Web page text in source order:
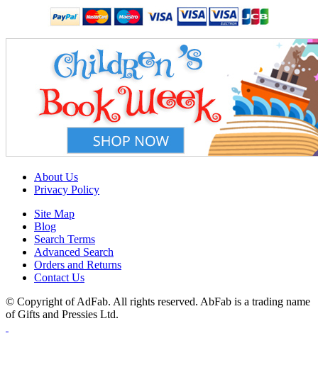
About Us
Privacy Policy
Site Map
Blog
Search Terms
Advanced Search
Orders and Returns
Contact Us
© Copyright of AdFab. All rights reserved. AbFab is a trading name
of Gifts and Pressies Ltd.